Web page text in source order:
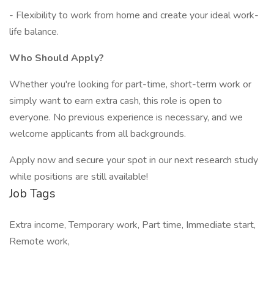
- Flexibility to work from home and create your ideal work-
life balance.
Who Should Apply?
Whether you're looking for part-time, short-term work or
simply want to earn extra cash, this role is open to
everyone. No previous experience is necessary, and we
welcome applicants from all backgrounds.
Apply now and secure your spot in our next research study
while positions are still available!
Job Tags
Extra income, Temporary work, Part time, Immediate start,
Remote work,